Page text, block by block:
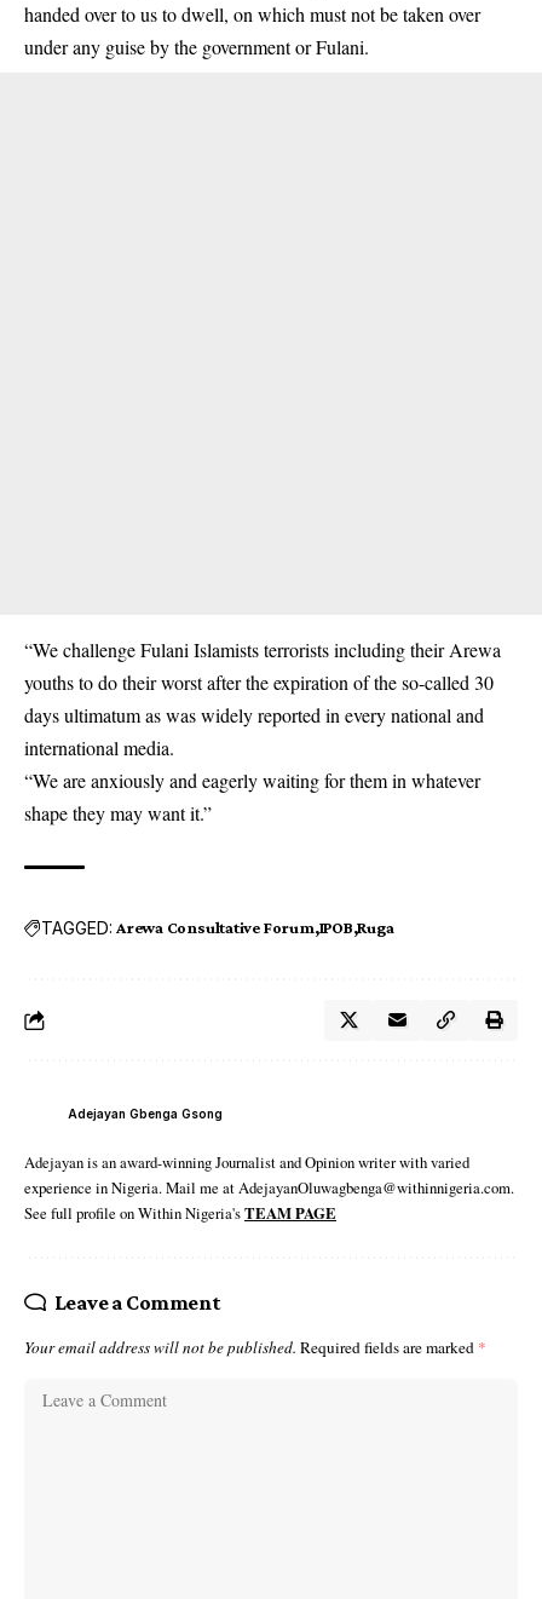
handed over to us to dwell, on which must not be taken over
under any guise by the government or Fulani.
“We challenge Fulani Islamists terrorists including their Arewa
youths to do their worst after the expiration of the so-called 30
days ultimatum as was widely reported in every national and
international media.
“We are anxiously and eagerly waiting for them in whatever
shape they may want it.”
TAGGED: Arewa Consultative Forum IPOB Ruga
Adejayan Gbenga Gsong
Adejayan is an award-winning Journalist and Opinion writer with varied
experience in Nigeria. Mail me at AdejayanOluwagbenga@withinnigeria.com.
See full profile on Within Nigeria'sTEAM PAGE
Leave a Comment
Your email address will not be published. Required fields are marked *